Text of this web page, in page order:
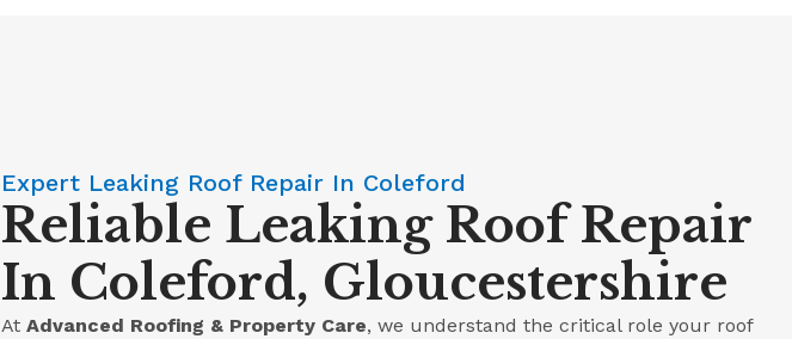
Expert Leaking Roof Repair In Coleford
Reliable Leaking Roof Repair
In Coleford, Gloucestershire
At Advanced Roofing & Property Care, we understand the critical role your roof